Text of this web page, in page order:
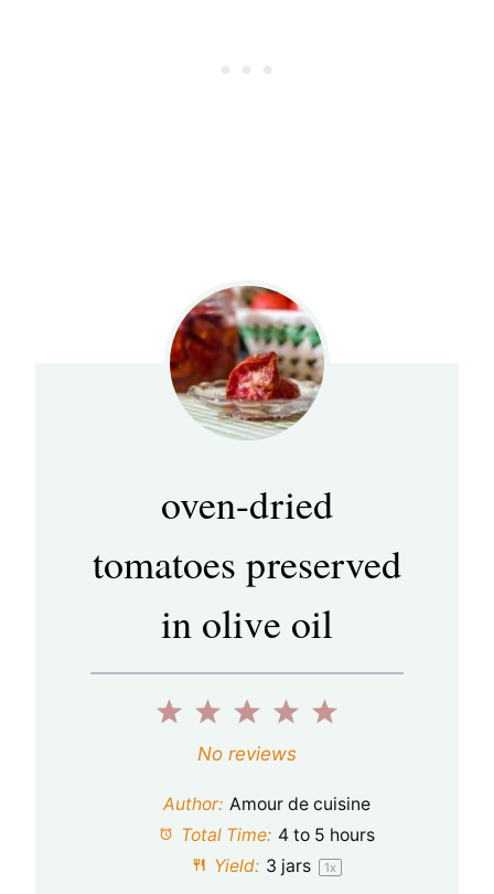
oven-dried
tomatoes preserved
in olive oil
5
t
a
r
4
t
a
r
3
S
t
a
r
2
S
t
a
r
1
S
t
a
No reviews
Author: Amour de cuisine
Total Time: 4 to 5 hours
Yield: 3 jars 1x